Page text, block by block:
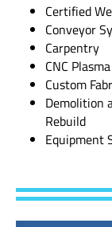
Certified
Conveyor
Carpentry
CNC
Custom
Demolition
Rebuild
Equipment